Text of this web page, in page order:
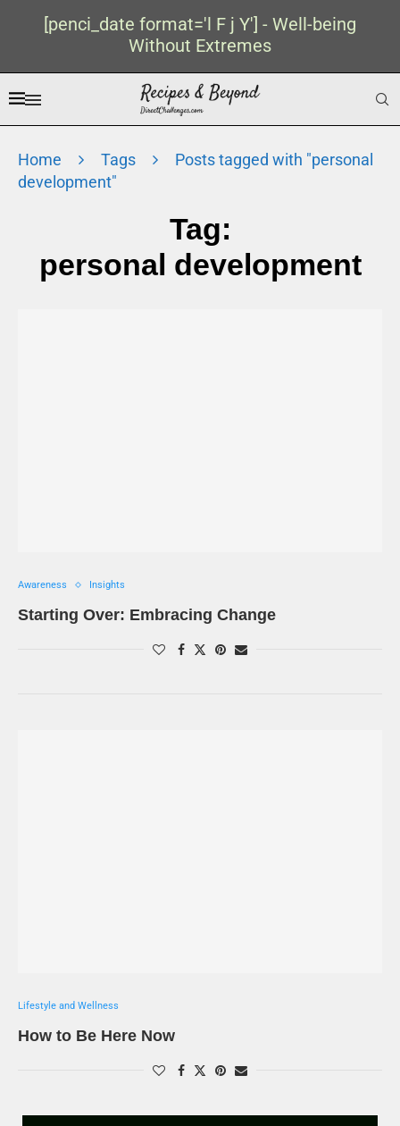
[penci_date format='l F j Y'] - Well-being
Without Extremes
Home Tags
Posts tagged with "personal
development"
Tag:
personal development
Awareness Insights
Starting Over: Embracing Change
Lifestyle and Wellness
How to Be Here Now